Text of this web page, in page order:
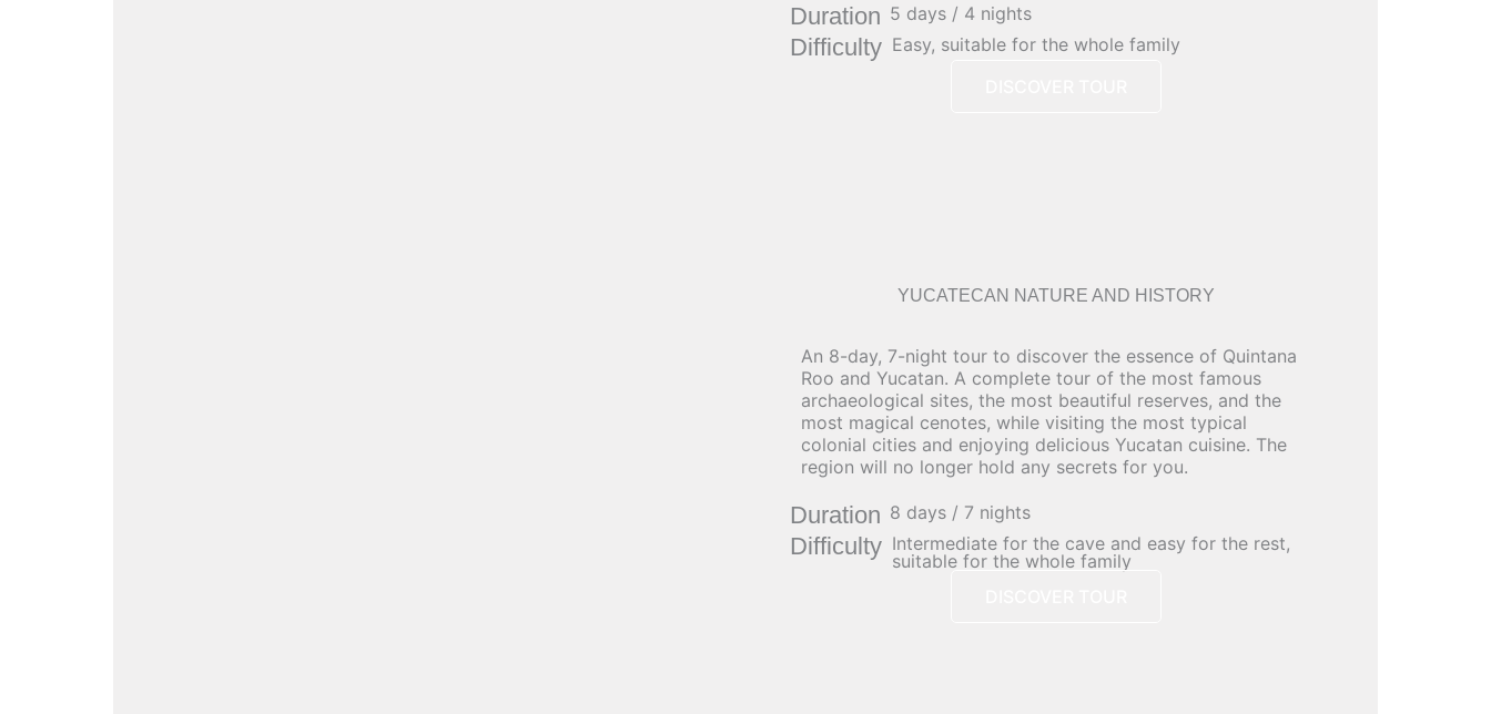
Duration 5 days / 4 nights
Difficulty Easy, suitable for the whole family
YUCATECAN NATURE AND HISTORY
An 8-day, 7-night tour to discover the essence of Quintana
Roo and Yucatan. A complete tour of the most famous
archaeological sites, the most beautiful reserves, and the
most magical cenotes, while visiting the most typical
colonial cities and enjoying delicious Yucatan cuisine. The
region will no longer hold any secrets for you.
Duration 8 days / 7 nights
Difficulty Intermediate for the cave and easy for the rest,
suitable for the whole family